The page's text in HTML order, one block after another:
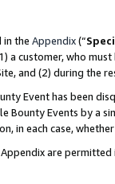
in the Appendix(“
a customer, who
and (2) during the
Event has been
Events by a
in each case,
are